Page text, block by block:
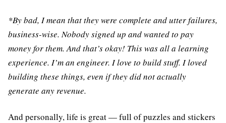
*By bad, I mean that they were complete and utter failures,
business-wise. Nobody signed up and wanted to pay
money for them. And that’s okay! This was all a learning
experience. I’m an engineer. I love to build stuff. I loved
building these things, even if they did not actually
generate any revenue.
And personally, life is great — full of puzzles and stickers